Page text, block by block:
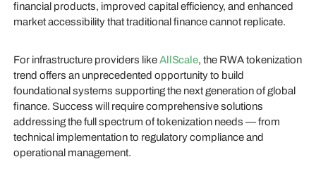
financial products, improved capital efficiency, and enhanced
market accessibility that traditional finance cannot replicate.
For infrastructure providers likeAllScale, the RWA tokenization
trend offers an unprecedented opportunity to build
foundational systems supporting the next generation of global
finance. Success will require comprehensive solutions
addressing the full spectrum of tokenization needs — from
technical implementation to regulatory compliance and
operational management.